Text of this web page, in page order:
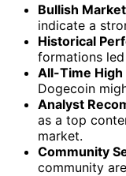
Bullish
indicate a
Historical
formations
All-Time High
Dogecoin
Analyst
as a top
market.
Community
community